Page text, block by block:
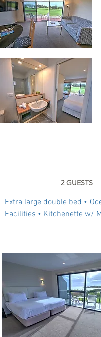
2 GUESTS
Extra large double bed •
Facilities • Kitchenette w/